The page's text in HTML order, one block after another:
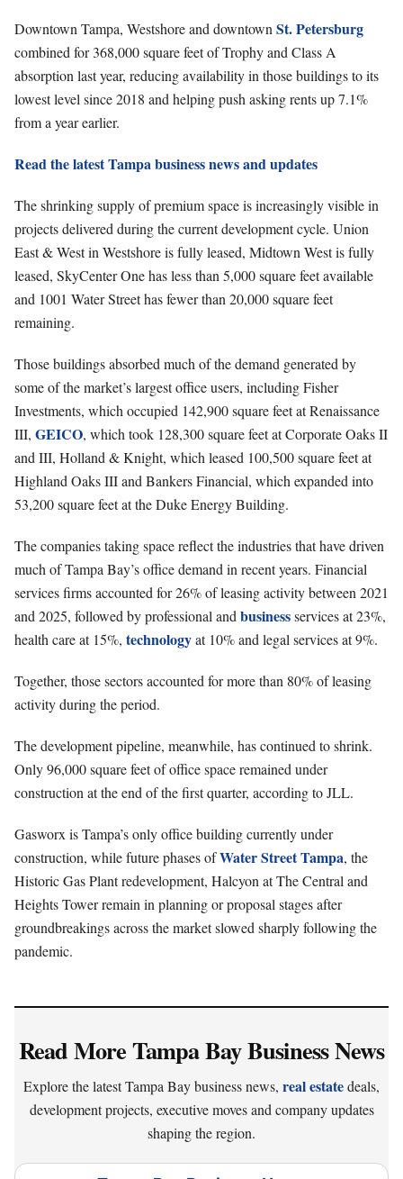
Downtown Tampa, Westshore and downtown St. Petersburg
combined for 368,000 square feet of Trophy and Class A
absorption last year, reducing availability in those buildings to its
lowest level since 2018 and helping push asking rents up 7.1%
from a year earlier.
Read the latest Tampa business news and updates
The shrinking supply of premium space is increasingly visible in
projects delivered during the current development cycle. Union
East & West in Westshore is fully leased, Midtown West is fully
leased, SkyCenter One has less than 5,000 square feet available
and 1001 Water Street has fewer than 20,000 square feet
remaining.
Those buildings absorbed much of the demand generated by
some of the market’s largest office users, including Fisher
Investments, which occupied 142,900 square feet at Renaissance
III, GEICO, which took 128,300 square feet at Corporate Oaks II
and III, Holland & Knight, which leased 100,500 square feet at
Highland Oaks III and Bankers Financial, which expanded into
53,200 square feet at the Duke Energy Building.
The companies taking space reflect the industries that have driven
much of Tampa Bay’s office demand in recent years. Financial
services firms accounted for 26% of leasing activity between 2021
and 2025, followed by professional and businessservices at 23%,
health care at 15%, technologyat 10% and legal services at 9%.
Together, those sectors accounted for more than 80% of leasing
activity during the period.
The development pipeline, meanwhile, has continued to shrink.
Only 96,000 square feet of office space remained under
construction at the end of the first quarter, according to JLL.
Gasworx is Tampa’s only office building currently under
construction, while future phases ofWater Street Tampa, the
Historic Gas Plant redevelopment, Halcyon at The Central and
Heights Tower remain in planning or proposal stages after
groundbreakings across the market slowed sharply following the
pandemic.
Read More Tampa Bay Business News
Explore the latest Tampa Bay business news, real estatedeals,
development projects, executive moves and company updates
shaping the region.